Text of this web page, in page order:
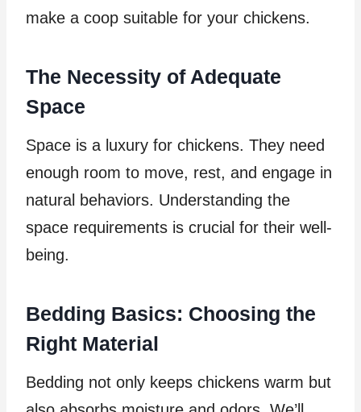
make a coop suitable for your chickens.
The Necessity of Adequate
Space
Space is a luxury for chickens. They need
enough room to move, rest, and engage in
natural behaviors. Understanding the
space requirements is crucial for their well-
being.
Bedding Basics: Choosing the
Right Material
Bedding not only keeps chickens warm but